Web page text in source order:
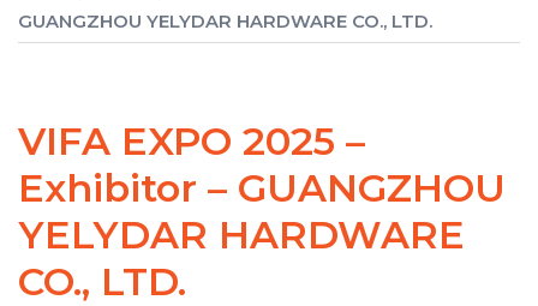
GUANGZHOU YELYDAR HARDWARE CO., LTD.
VIFA EXPO 2025 –
Exhibitor – GUANGZHOU
YELYDAR HARDWARE
CO., LTD.